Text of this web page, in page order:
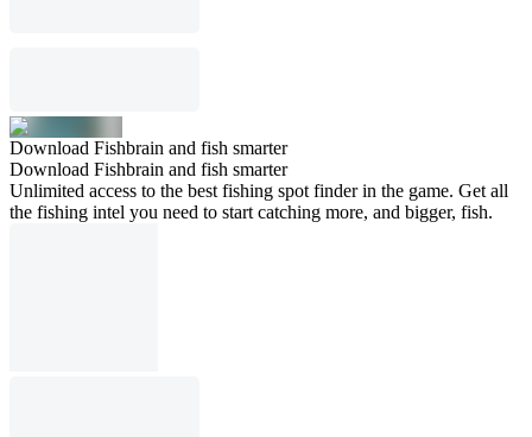
Download Fishbrain and fish smarter
Download Fishbrain and fish smarter
Unlimited access to the best fishing spot finder in the game. Get all
the fishing intel you need to start catching more, and bigger, fish.